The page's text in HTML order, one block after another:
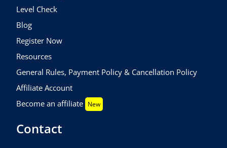
Level Check
Blog
Register Now
Resources
General Rules, Payment Policy & Cancellation Policy
Affiliate Account
Become an affiliate New
Contact